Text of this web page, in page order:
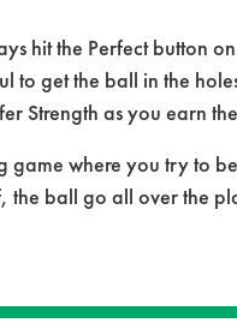
hit the Perfect button
to get the ball in the
Strength as you earn
game where you try to
ball go all over the